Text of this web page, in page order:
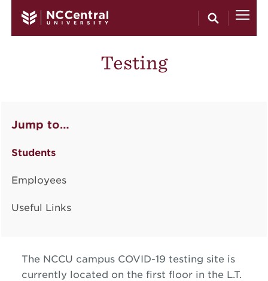
Testing
Jump to…
Students
Employees
Useful Links
The NCCU campus COVID-19 testing site is
currently located on the first floor in the L.T.